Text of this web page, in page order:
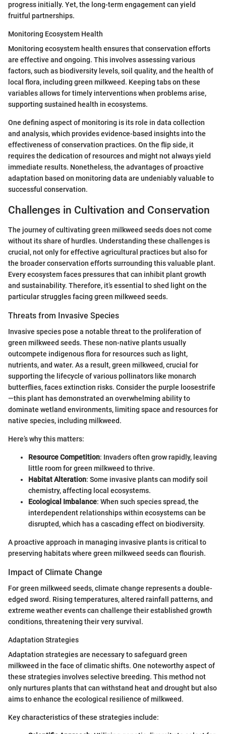
progress initially. Yet, the long-term engagement can yield
fruitful partnerships.
Monitoring Ecosystem Health
Monitoring ecosystem health ensures that conservation efforts
are effective and ongoing. This involves assessing various
factors, such as biodiversity levels, soil quality, and the health of
local flora, including green milkweed. Keeping tabs on these
variables allows for timely interventions when problems arise,
supporting sustained health in ecosystems.
One defining aspect of monitoring is its role in data collection
and analysis, which provides evidence-based insights into the
effectiveness of conservation practices. On the flip side, it
requires the dedication of resources and might not always yield
immediate results. Nonetheless, the advantages of proactive
adaptation based on monitoring data are undeniably valuable to
successful conservation.
Challenges in Cultivation and Conservation
The journey of cultivating green milkweed seeds does not come
without its share of hurdles. Understanding these challenges is
crucial, not only for effective agricultural practices but also for
the broader conservation efforts surrounding this valuable plant.
Every ecosystem faces pressures that can inhibit plant growth
and sustainability. Therefore, it’s essential to shed light on the
particular struggles facing green milkweed seeds.
Threats from Invasive Species
Invasive species pose a notable threat to the proliferation of
green milkweed seeds. These non-native plants usually
outcompete indigenous flora for resources such as light,
nutrients, and water. As a result, green milkweed, crucial for
supporting the lifecycle of various pollinators like monarch
butterflies, faces extinction risks. Consider the purple loosestrife
—this plant has demonstrated an overwhelming ability to
dominate wetland environments, limiting space and resources for
native species, including milkweed.
Here’s why this matters:
Resource Competition: Invaders often grow rapidly, leaving
little room for green milkweed to thrive.
Habitat Alteration: Some invasive plants can modify soil
chemistry, affecting local ecosystems.
Ecological Imbalance: When such species spread, the
interdependent relationships within ecosystems can be
disrupted, which has a cascading effect on biodiversity.
A proactive approach in managing invasive plants is critical to
preserving habitats where green milkweed seeds can flourish.
Impact of Climate Change
For green milkweed seeds, climate change represents a double-
edged sword. Rising temperatures, altered rainfall patterns, and
extreme weather events can challenge their established growth
conditions, threatening their very survival.
Adaptation Strategies
Adaptation strategies are necessary to safeguard green
milkweed in the face of climatic shifts. One noteworthy aspect of
these strategies involves selective breeding. This method not
only nurtures plants that can withstand heat and drought but also
aims to enhance the ecological resilience of milkweed.
Key characteristics of these strategies include: